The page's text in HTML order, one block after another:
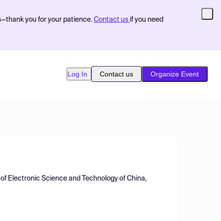
you for your patience. Contact us if you need
Log In Contact us Organize Event
Electronic Science and Technology of China,